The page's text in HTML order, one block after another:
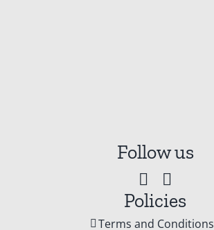
Follow us
Policies
Terms and Conditions